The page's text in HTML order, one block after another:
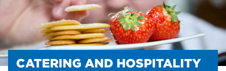
CATERING AND HOSPITALITY